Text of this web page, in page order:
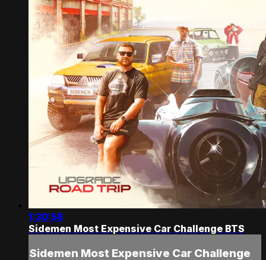
1:30:58
Sidemen Most Expensive Car Challenge BTS
Sidemen Most Expensive Car Challenge